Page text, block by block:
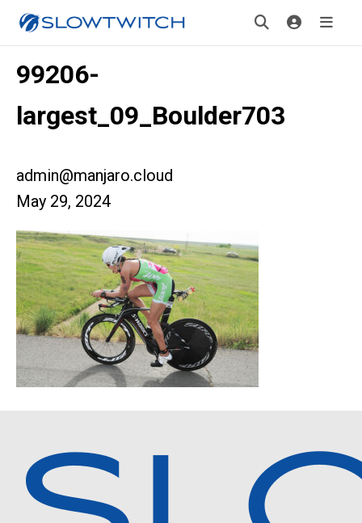
99206-
largest_09_Boulder703
admin@manjaro.cloud
May 29, 2024